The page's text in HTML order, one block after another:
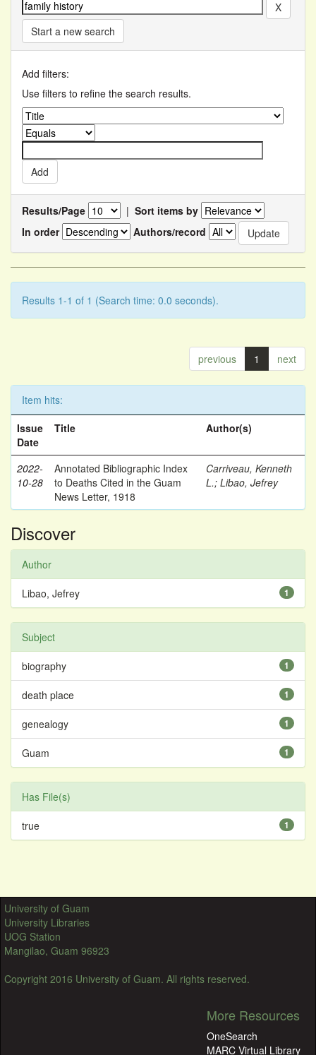
Start a new search
Add filters:
Use filters to refine the search results.
Results/Page | Sort items by
In order
Authors/record
Results 1-1 of 1 (Search time: 0.0 seconds).
previous 1 next
Item hits:
Issue
Date
Title Author(s)
2022-
10-28
Annotated Bibliographic Index
to Deaths Cited in the Guam
News Letter, 1918
Carriveau, Kenneth
L.; Libao, Jefrey
Discover
Author
1
Libao, Jefrey
Subject
1
biography
1
death place
1
genealogy
1
Guam
Has File(s)
1
true
University of Guam
University Libraries
UOG Station
Mangilao, Guam 96923
Copyright 2016 University of Guam. All rights reserved.
More Resources
OneSearch
MARC Virtual Library